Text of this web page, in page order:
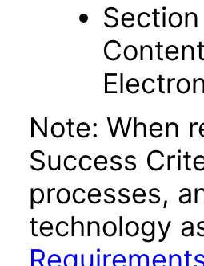
Note: When
Success
processes,
technology